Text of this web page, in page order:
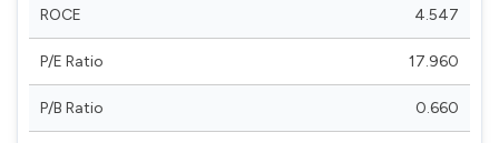
ROCE 4.547
P/E Ratio 17.960
P/B Ratio 0.660